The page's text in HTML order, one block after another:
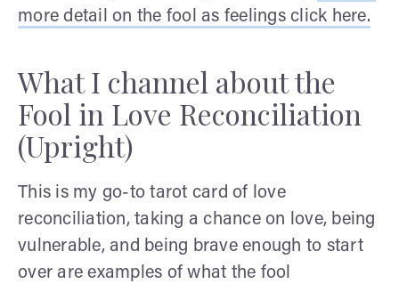
more detail on the fool as feelings click here.
What I channel about the
Fool in Love Reconciliation
(Upright)
This is my go-to tarot card of love
reconciliation, taking a chance on love, being
vulnerable, and being brave enough to start
over are examples of what the fool